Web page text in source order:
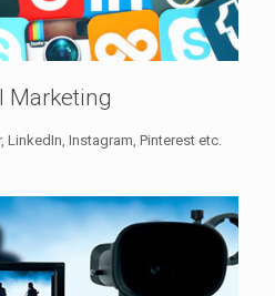
Marketing
Instagram, Pinterest etc.